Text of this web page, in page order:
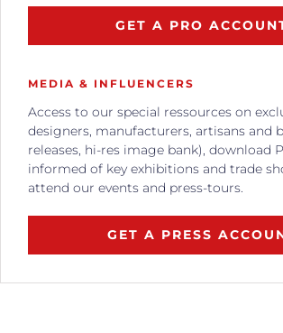
GET A PRO
MEDIA & INFLUENCERS
Access to our special ressources on
designers, manufacturers, artisans and
releases, hi-res image bank), download
informed of key exhibitions and trade
attend our events and press-tours.
GET A PRESS